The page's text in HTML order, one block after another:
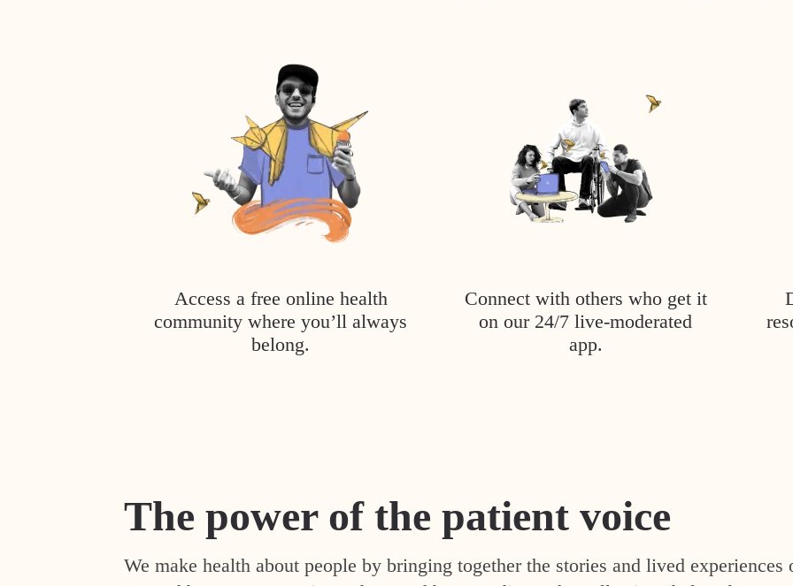
Access a free online health
community where you’ll always
belong.
Connect with others who get it
on our 24/7 live-moderated
app.
The power of the patient voice
We make health about people by bringing together the stories and lived experiences